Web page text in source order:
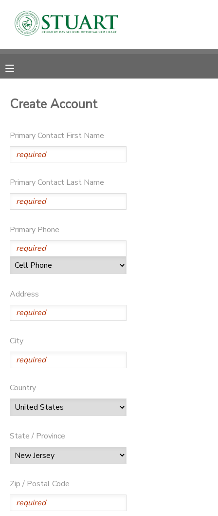
Create Account
Primary Contact First Name
Primary Contact Last Name
Primary Phone
Address
City
Country
State / Province
Zip / Postal Code
MY ACCOUNT
RESERVATIONS
MESSAGE CENTER
PHOTO GALLERY